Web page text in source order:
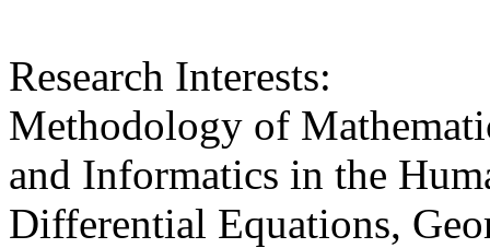
Research Interests:
Methodology of
and Informatics in the
Differential Equations,